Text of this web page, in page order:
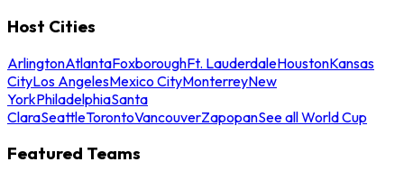
Host Cities
ArlingtonAtlantaFoxboroughFt. LauderdaleHoustonKansas
CityLos AngelesMexico CityMonterreyNew
YorkPhiladelphiaSanta
ClaraSeattleTorontoVancouverZapopanSee all World Cup
Featured Teams